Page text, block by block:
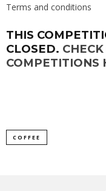
Terms and conditions
THIS
CLOSED.
COMPETITIONS
COFFEE